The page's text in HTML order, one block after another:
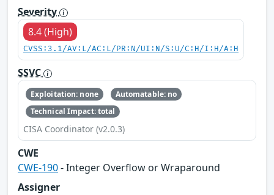
Severity
8.4 (High)
CVSS:3.1/AV:L/AC:L/PR:N/UI:N/S:U/C:H/I:H/A:H
SSVC
Exploitation: none
Automatable: no
Technical Impact: total
CISA Coordinator (v2.0.3)
CWE
CWE-190- Integer Overflow or Wraparound
Assigner